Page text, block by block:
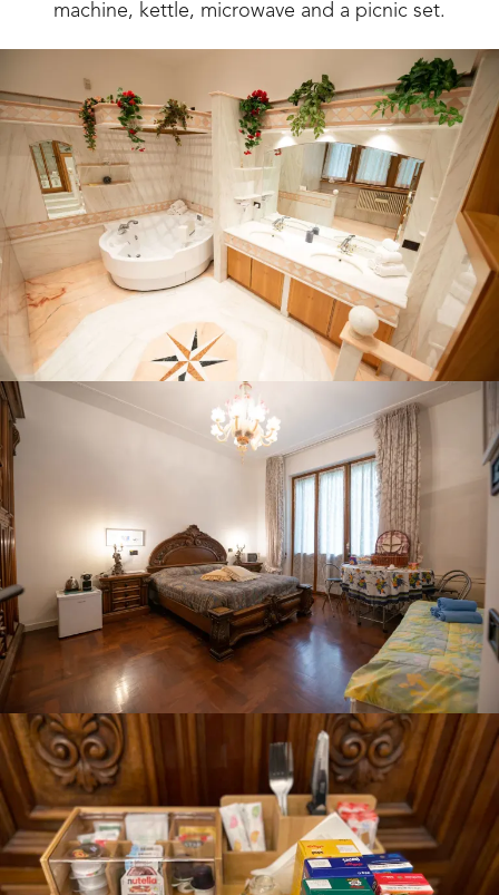
machine, kettle, microwave and a picnic set.